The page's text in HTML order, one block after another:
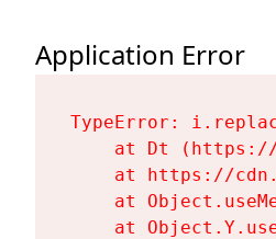
Application Error
TypeError:
at Dt
at https://
at
at